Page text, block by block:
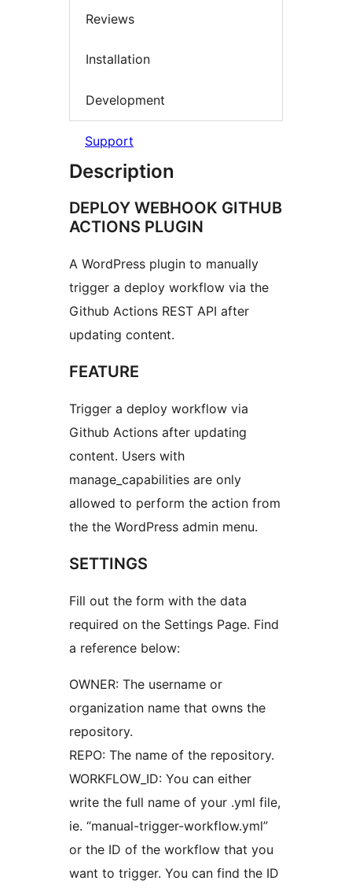
Reviews
Installation
Development
Support
Description
DEPLOY WEBHOOK GITHUB
ACTIONS PLUGIN
A WordPress plugin to manually
trigger a deploy workflow via the
Github Actions REST API after
updating content.
FEATURE
Trigger a deploy workflow via
Github Actions after updating
content. Users with
manage_capabilities are only
allowed to perform the action from
the the WordPress admin menu.
SETTINGS
Fill out the form with the data
required on the Settings Page. Find
a reference below:
OWNER: The username or
organization name that owns the
repository.
REPO: The name of the repository.
WORKFLOW_ID: You can either
write the full name of your .yml file,
ie. “manual-trigger-workflow.yml”
or the ID of the workflow that you
want to trigger. You can find the ID